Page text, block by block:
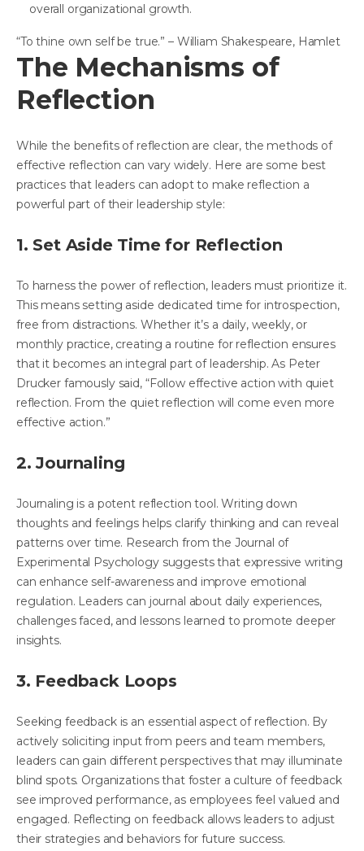
overall organizational growth.
“To thine own self be true.” – William Shakespeare, Hamlet
The Mechanisms of
Reflection
While the benefits of reflection are clear, the methods of
effective reflection can vary widely. Here are some best
practices that leaders can adopt to make reflection a
powerful part of their leadership style:
1. Set Aside Time for Reflection
To harness the power of reflection, leaders must prioritize it.
This means setting aside dedicated time for introspection,
free from distractions. Whether it’s a daily, weekly, or
monthly practice, creating a routine for reflection ensures
that it becomes an integral part of leadership. As Peter
Drucker famously said, “Follow effective action with quiet
reflection. From the quiet reflection will come even more
effective action.”
2. Journaling
Journaling is a potent reflection tool. Writing down
thoughts and feelings helps clarify thinking and can reveal
patterns over time. Research from the Journal of
Experimental Psychology suggests that expressive writing
can enhance self-awareness and improve emotional
regulation. Leaders can journal about daily experiences,
challenges faced, and lessons learned to promote deeper
insights.
3. Feedback Loops
Seeking feedback is an essential aspect of reflection. By
actively soliciting input from peers and team members,
leaders can gain different perspectives that may illuminate
blind spots. Organizations that foster a culture of feedback
see improved performance, as employees feel valued and
engaged. Reflecting on feedback allows leaders to adjust
their strategies and behaviors for future success.